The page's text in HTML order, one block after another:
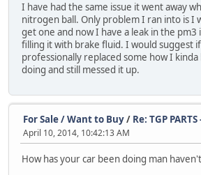
I have had the same issue it went away
nitrogen ball. Only problem I ran into is I
get one and now I have a leak in the
filling it with brake fluid. I would suggest
professionally replaced some how I
doing and still messed it up.
For Sale / Want to Buy/ Re: TGP
April 10, 2014, 10:42:13 AM
How has your car been doing man